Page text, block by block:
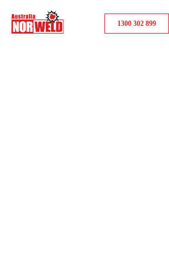
1300 302 899